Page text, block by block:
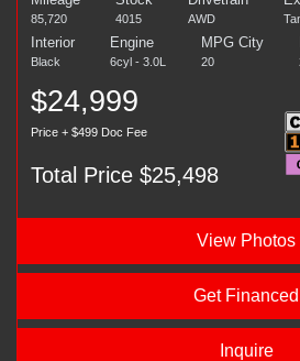
85,720 4015 AWD
Interior
Black
Engine
6cyl - 3.0L
MPG City
20
$24,999
Price + $499 Doc Fee
Total Price $25,498
View Photos
Get Financed
Inquire